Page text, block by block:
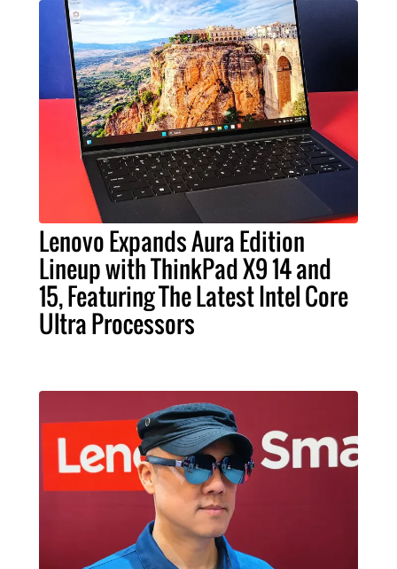
Lenovo Expands Aura Edition
Lineup with ThinkPad X9 14 and
15, Featuring The Latest Intel Core
Ultra Processors